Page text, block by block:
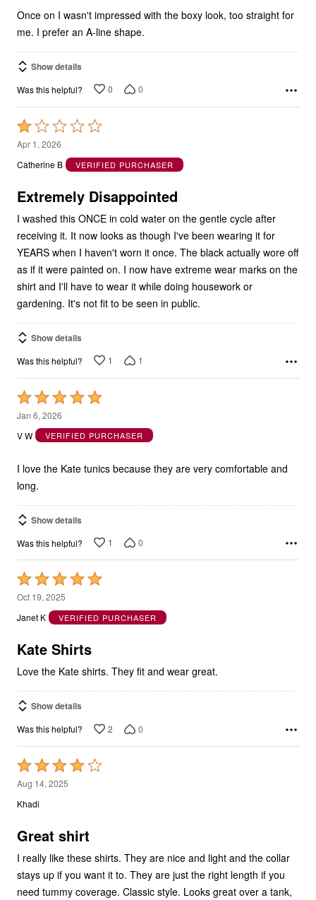
Once on I wasn't impressed with the boxy look, too straight for
me. I prefer an A-line shape.
Show details
Was this helpful? 0 0
Rated
1
out
5
Apr 1, 2026
Catherine B
VERIFIED PURCHASER
Extremely Disappointed
I washed this ONCE in cold water on the gentle cycle after
receiving it. It now looks as though I've been wearing it for
YEARS when I haven't worn it once. The black actually wore off
as if it were painted on. I now have extreme wear marks on the
shirt and I'll have to wear it while doing housework or
gardening. It's not fit to be seen in public.
Show details
Was this helpful? 1 1
Rated
5
out
5
Jan 6, 2026
V W
VERIFIED PURCHASER
I love the Kate tunics because they are very comfortable and
long.
Show details
Was this helpful? 1 0
Rated
5
out
5
Oct 19, 2025
Janet K
VERIFIED PURCHASER
Kate Shirts
Love the Kate shirts. They fit and wear great.
Show details
Was this helpful? 2 0
Rated
4
out
5
Aug 14, 2025
Khadi
Great shirt
I really like these shirts. They are nice and light and the collar
stays up if you want it to. They are just the right length if you
need tummy coverage. Classic style. Looks great over a tank,